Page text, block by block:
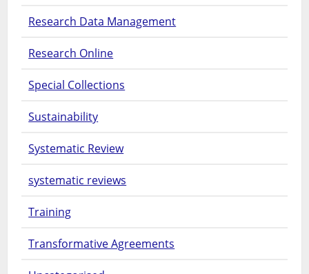
Research Data Management
Research Online
Special Collections
Sustainability
Systematic Review
systematic reviews
Training
Transformative Agreements